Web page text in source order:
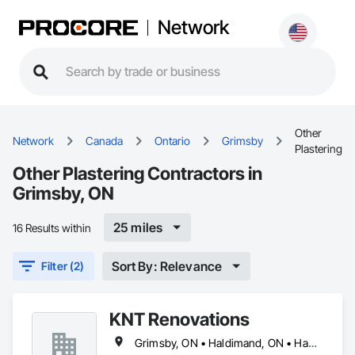
Network
Network Canada Ontario Grimsby
Other
Plastering
Other Plastering Contractors in
Grimsby, ON
16 Results within 25 miles
Filter (2) Sort By: Relevance
KNT Renovations
Grimsby, ON • Haldimand, ON • Hamilton, ON • Niagara Falls, ON • St Catharines, ON • Thorold, ON • Welland, ON